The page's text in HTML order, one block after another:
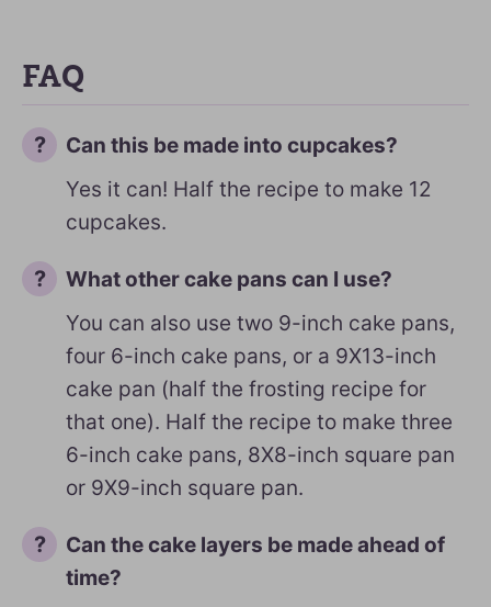
FAQ
Can this be made into cupcakes?
Yes it can! Half the recipe to make 12
cupcakes.
What other cake pans can I use?
You can also use two 9-inch cake pans,
four 6-inch cake pans, or a 9X13-inch
cake pan (half the frosting recipe for
that one). Half the recipe to make three
6-inch cake pans, 8X8-inch square pan
or 9X9-inch square pan.
Can the cake layers be made ahead of
time?